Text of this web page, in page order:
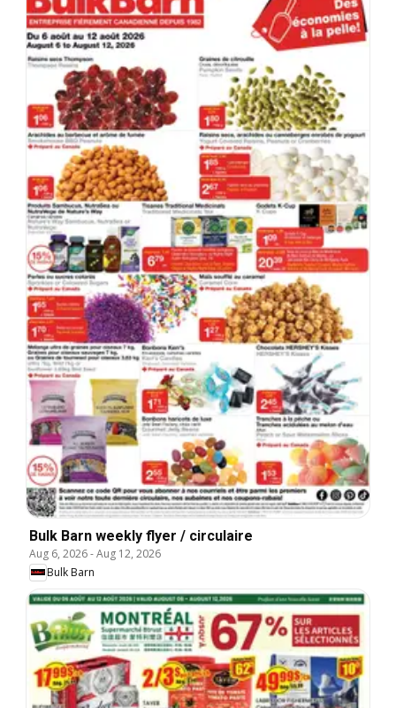
Bulk Barn weekly flyer / circulaire
Aug 6, 2026-Aug 12, 2026
Bulk Barn